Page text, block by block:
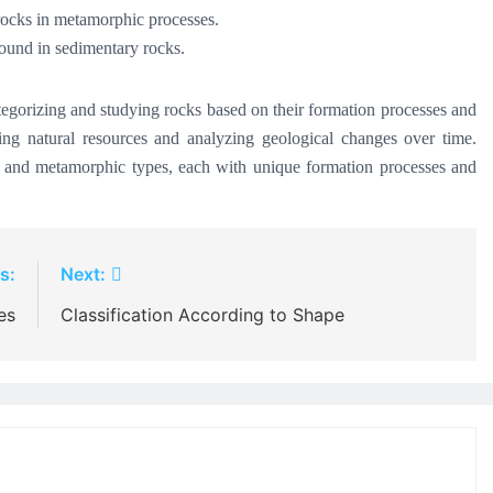
in metamorphic processes.
in sedimentary rocks.
and studying rocks based on their formation processes and
natural resources and analyzing geological changes over time.
metamorphic types, each with unique formation processes and
Next:
Classification According to Shape